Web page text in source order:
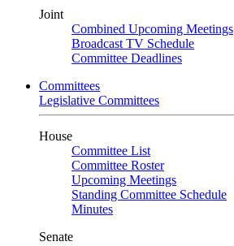
Joint
Combined Upcoming Meetings
Broadcast TV Schedule
Committee Deadlines
Committees
Legislative Committees
House
Committee List
Committee Roster
Upcoming Meetings
Standing Committee Schedule
Minutes
Senate